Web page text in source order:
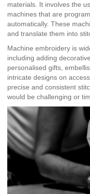
materials. It involves the
machines that are
automatically. These
and translate them into
Machine embroidery is
including adding
personalised gifts,
intricate designs on
precise and consistent
would be challenging or